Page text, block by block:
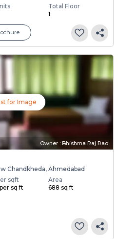
Total Floor
1
for Image
Owner : Bhishma Raj Rao
Chandkheda, Ahmedabad
sqft
sq ft
Area
688 sq ft